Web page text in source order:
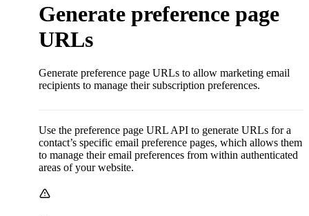
Generate preference page
URLs
Generate preference page URLs to allow marketing email
recipients to manage their subscription preferences.
Use the preference page URL API to generate URLs for a
contact’s specific email preference pages, which allows them
to manage their email preferences from within authenticated
areas of your website.